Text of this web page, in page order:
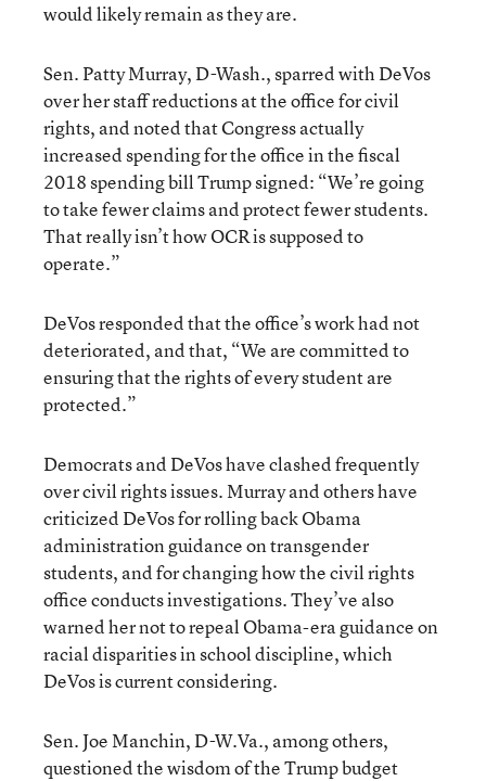
would likely remain as they are.
Sen. Patty Murray, D-Wash., sparred with DeVos
over her staff reductions at the office for civil
rights, and noted that Congress actually
increased spending for the office in the fiscal
2018 spending bill Trump signed: “We’re going
to take fewer claims and protect fewer students.
That really isn’t how OCR is supposed to
operate.”
DeVos responded that the office’s work had not
deteriorated, and that, “We are committed to
ensuring that the rights of every student are
protected.”
Democrats and DeVos have clashed frequently
over civil rights issues. Murray and others have
criticized DeVos for rolling back Obama
administration guidance on transgender
students, and for changing how the civil rights
office conducts investigations. They’ve also
warned her not to repeal Obama-era guidance on
racial disparities in school discipline, which
DeVos is current considering.
Sen. Joe Manchin, D-W.Va., among others,
questioned the wisdom of the Trump budget